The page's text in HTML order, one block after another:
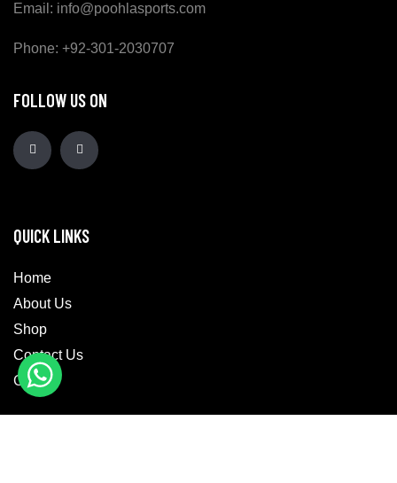
Email: info@poohlasports.com
Phone: +92-301-2030707
FOLLOW US ON
QUICK LINKS
Home
About Us
Shop
Contact Us
Cart